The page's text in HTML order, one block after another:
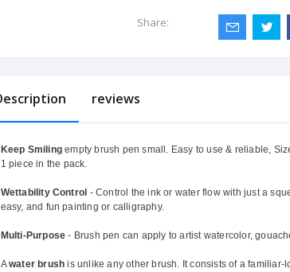
Share:
reviews
Keep Smilingempty brush pen small. Easy to use & reliable,
1 piece in the pack.
Wettability Control - Control the ink or water flow with just a
easy, and fun painting or calligraphy.
Multi-Purpose - Brush pen can apply to artist watercolor,
Awater brush is unlike any other brush. It consists of a